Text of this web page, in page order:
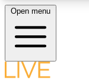
LIVE
Open menu